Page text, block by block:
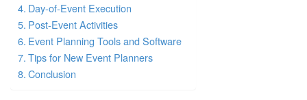
Day-of-Event Execution
Post-Event Activities
Event Planning Tools and Software
Tips for New Event Planners
Conclusion